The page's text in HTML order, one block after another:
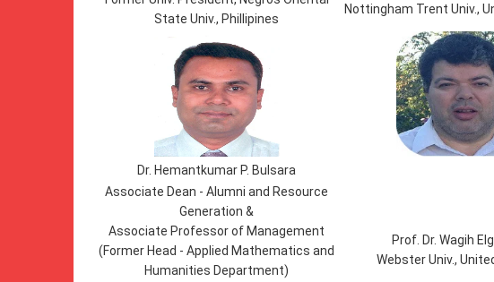
State Univ., Phillipines
Nottingham Trent Univ.,
Dr. Hemantkumar P. Bulsara
Associate Dean - Alumni and Resource
Generation &
Associate Professor of Management
(Former Head - Applied Mathematics and
Humanities Department)
Prof. Dr. Wagih
Webster Univ.,